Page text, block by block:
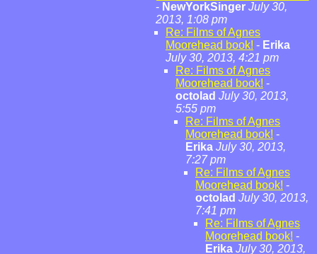
- NewYorkSinger July 30,
2013, 1:08 pm
Re: Films of Agnes
Moorehead book! - Erika
July 30, 2013, 4:21 pm
Re: Films of Agnes
Moorehead book! -
octolad July 30, 2013,
5:55 pm
Re: Films of Agnes
Moorehead book! -
Erika July 30, 2013,
7:27 pm
Re: Films of Agnes
Moorehead book! -
octolad July 30, 2013,
7:41 pm
Re: Films of Agnes
Moorehead book! -
Erika July 30, 2013,